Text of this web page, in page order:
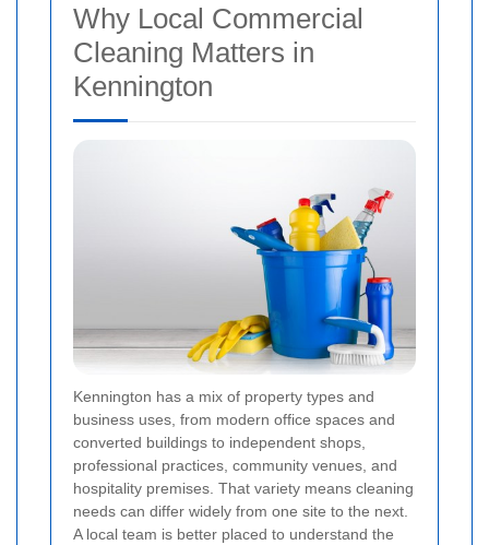
Why Local Commercial
Cleaning Matters in
Kennington
Kennington has a mix of property types and
business uses, from modern office spaces and
converted buildings to independent shops,
professional practices, community venues, and
hospitality premises. That variety means cleaning
needs can differ widely from one site to the next.
A local team is better placed to understand the